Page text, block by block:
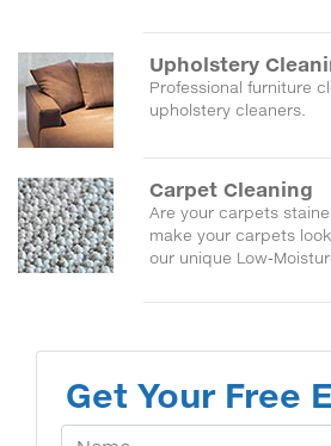
Upholstery
Professional furniture
upholstery cleaners.
Carpet Cleaning
Are your carpets
make your carpets
our unique Low-
Get Your Free
Your Name